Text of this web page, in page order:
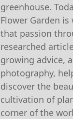
greenhouse.
Flower Garden
that passion
researched
growing advice,
photography,
discover the
cultivation of
corner of the